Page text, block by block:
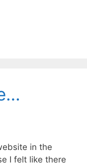
in the
I felt like there